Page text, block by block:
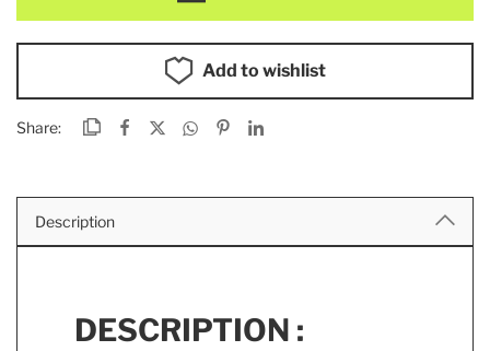
Add to wishlist
Share:
Description
DESCRIPTION :